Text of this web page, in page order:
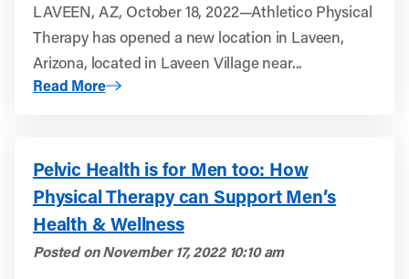
LAVEEN, AZ, October 18, 2022—Athletico Physical
Therapy has opened a new location in Laveen,
Arizona, located in Laveen Village near...
Read More
About Athletico Physical Therapy Opens in Laveen,
Pelvic Health is for Men too: How
Physical Therapy can Support Men’s
Health & Wellness
Posted onNovember 17, 2022 10:10 am